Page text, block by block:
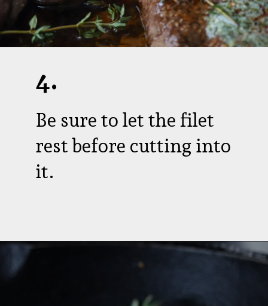
Be sure to let the filet
rest before cutting into
it.
4.
https://aredspatula.com/farro-filet-and-asparagus/